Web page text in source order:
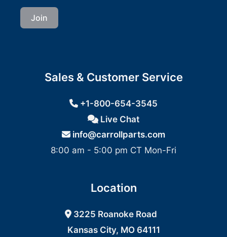
Join
Sales & Customer Service
+1-800-654-3545
Live Chat
info@carrollparts.com
8:00 am - 5:00 pm CT Mon-Fri
Location
3225 Roanoke Road
Kansas City, MO 64111